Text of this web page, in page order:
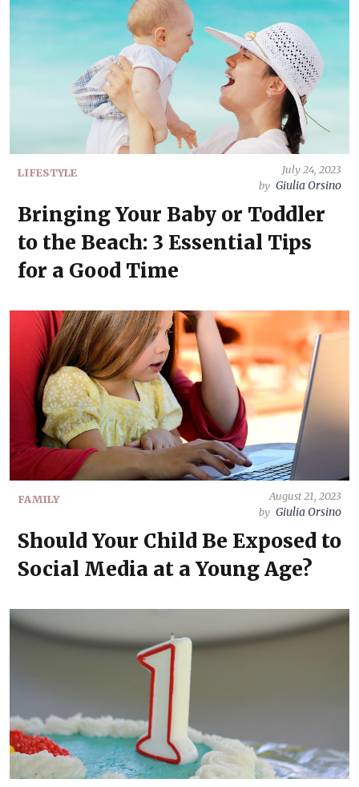
LIFESTYLE
July 24, 2023
by Giulia Orsino
Bringing Your Baby or Toddler
to the Beach: 3 Essential Tips
for a Good Time
FAMILY
August 21, 2023
by Giulia Orsino
Should Your Child Be Exposed to
Social Media at a Young Age?